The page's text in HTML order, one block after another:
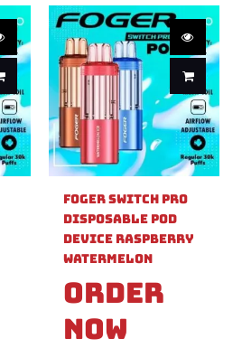
Foger Switch Pro
Disposable Pod
Device Raspberry
Watermelon
Order
Now